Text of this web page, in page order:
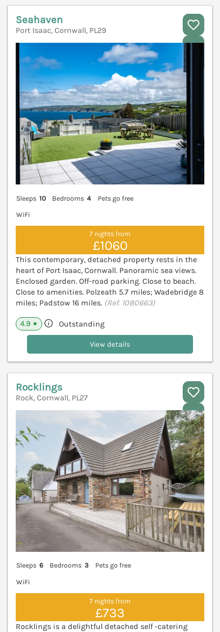
Seahaven
Port Isaac, Cornwall, PL29
Sleeps 10 Bedrooms 4
Pets go free
WiFi
7 nights from
£1060
This contemporary, detached property rests in the
heart of Port Isaac, Cornwall. Panoramic sea views.
Enclosed garden. Off-road parking. Close to beach.
Close to amenities. Polzeath 5.7 miles; Wadebridge 8
miles; Padstow 16 miles. (Ref. 1080663)
4.9 ★ Outstanding
View details
Rocklings
Rock, Cornwall, PL27
Sleeps 6 Bedrooms 3
Pets go free
WiFi
7 nights from
£733
Rocklings is a delightful detached self -catering